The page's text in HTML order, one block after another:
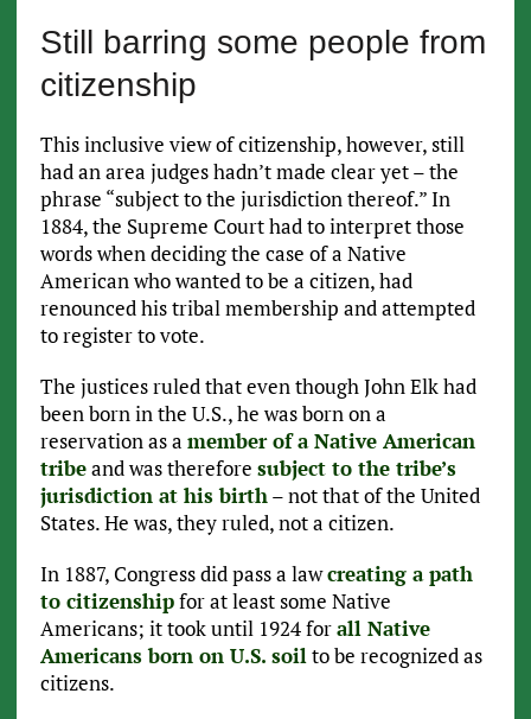
Still barring some people from
citizenship
This inclusive view of citizenship, however, still
had an area judges hadn’t made clear yet – the
phrase “subject to the jurisdiction thereof.” In
1884, the Supreme Court had to interpret those
words when deciding the case of a Native
American who wanted to be a citizen, had
renounced his tribal membership and attempted
to register to vote.
The justices ruled that even though John Elk had
been born in the U.S., he was born on a
reservation as a member of a Native American
tribeand was therefore subject to the tribe’s
jurisdiction at his birth– not that of the United
States. He was, they ruled, not a citizen.
In 1887, Congress did pass a lawcreating a path
to citizenshipfor at least some Native
Americans; it took until 1924 forall Native
Americans born on U.S. soilto be recognized as
citizens.